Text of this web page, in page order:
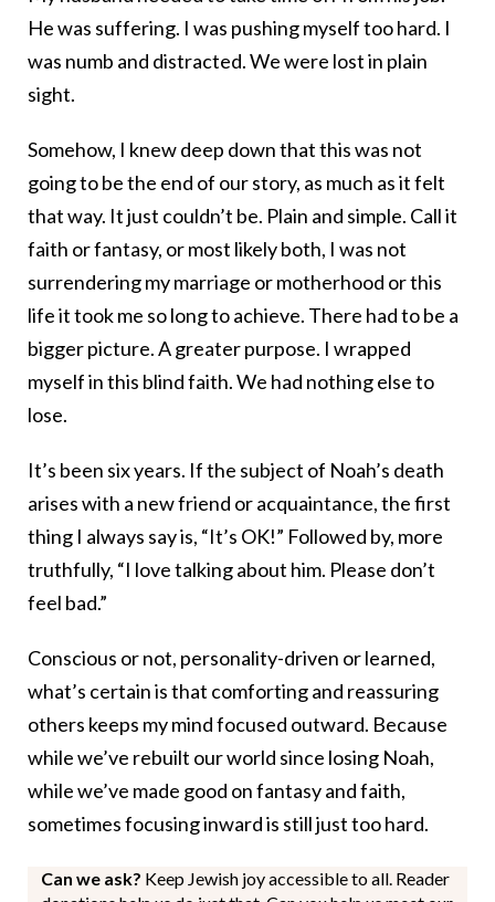
He was suffering. I was pushing myself too hard. I
was numb and distracted. We were lost in plain
sight.
Somehow, I knew deep down that this was not
going to be the end of our story, as much as it felt
that way. It just couldn’t be. Plain and simple. Call it
faith or fantasy, or most likely both, I was not
surrendering my marriage or motherhood or this
life it took me so long to achieve. There had to be a
bigger picture. A greater purpose. I wrapped
myself in this blind faith. We had nothing else to
lose.
It’s been six years. If the subject of Noah’s death
arises with a new friend or acquaintance, the first
thing I always say is, “It’s OK!” Followed by, more
truthfully, “I love talking about him. Please don’t
feel bad.”
Conscious or not, personality-driven or learned,
what’s certain is that comforting and reassuring
others keeps my mind focused outward. Because
while we’ve rebuilt our world since losing Noah,
while we’ve made good on fantasy and faith,
sometimes focusing inward is still just too hard.
Can we ask? Keep Jewish joy accessible to all. Reader